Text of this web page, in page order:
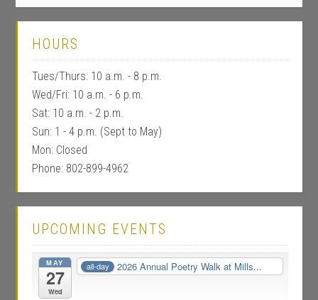
HOURS
Tues/Thurs: 10 a.m. - 8 p.m.
Wed/Fri: 10 a.m. - 6 p.m.
Sat: 10 a.m. - 2 p.m.
Sun: 1 - 4 p.m. (Sept to May)
Mon: Closed
Phone: 802-899-4962
UPCOMING EVENTS
MAY
27
Wed
all-day 2026 Annual Poetry Walk at Mills...